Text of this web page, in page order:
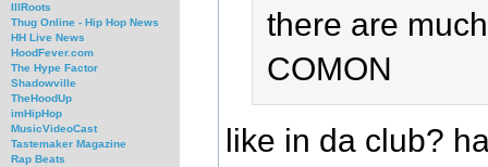
IllRoots
Thug Online - Hip Hop News
HH Live News
HoodFever.com
The Hype Factor
Shadowville
TheHoodUp
imHipHop
MusicVideoCast
Tastemaker Magazine
Rap Beats
there are
COMON
like in da club?